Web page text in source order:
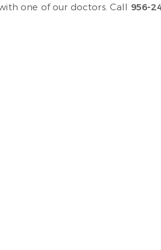
one of our doctors. Call 956-